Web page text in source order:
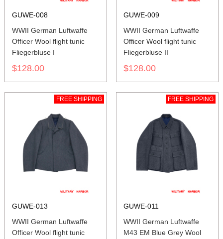
GUWE-008
WWII German Luftwaffe
Officer Wool flight tunic
Fliegerbluse I
$128.00
GUWE-009
WWII German Luftwaffe
Officer Wool flight tunic
Fliegerbluse II
$128.00
FREE SHIPPING
GUWE-013
WWII German Luftwaffe
Officer Wool flight tunic
FREE SHIPPING
GUWE-011
WWII German Luftwaffe
M43 EM Blue Grey Wool